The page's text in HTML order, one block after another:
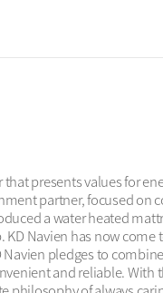
presents values for
partner, focused on
a water heated
Navien has now come
pledges to
and reliable.